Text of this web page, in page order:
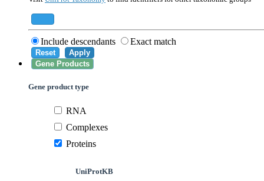
Include descendants Exact match
Reset
Apply
Gene Products
Gene product type
RNA
Complexes
Proteins
UniProtKB